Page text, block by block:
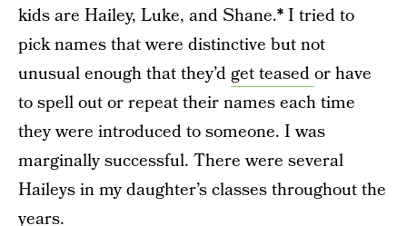
kids are Hailey, Luke, and Shane.*I tried to
pick names that were distinctive but not
unusual enough that they’dget teasedor have
to spell out or repeat their names each time
they were introduced to someone. I was
marginally successful. There were several
Haileys in my daughter’s classes throughout the
years.